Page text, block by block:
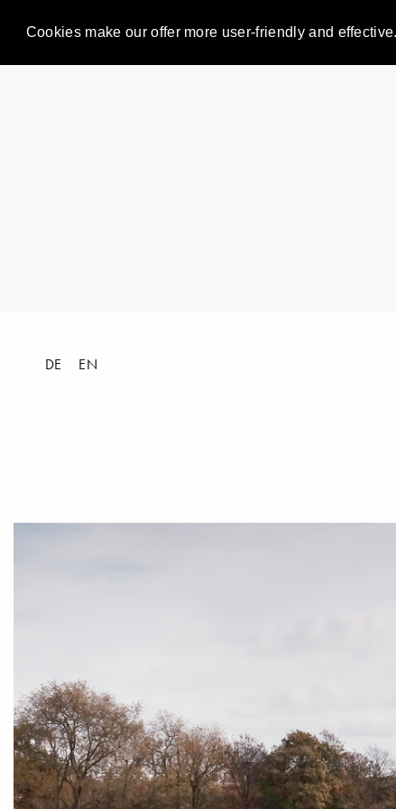
Cookies make our offer more user-friendly and
DE EN